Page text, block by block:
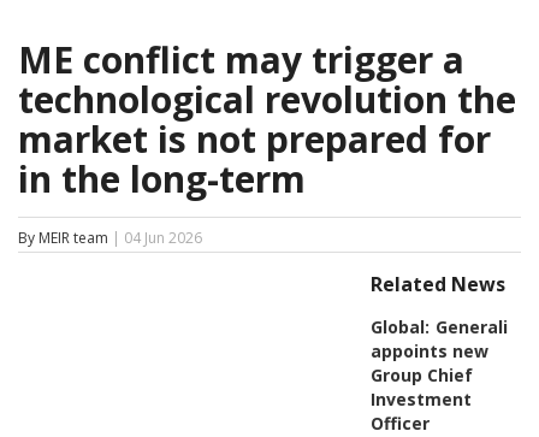
ME conflict may trigger a
technological revolution the
market is not prepared for
in the long-term
By MEIR team | 04 Jun 2026
Related News
Global: Generali
appoints new
Group Chief
Investment
Officer